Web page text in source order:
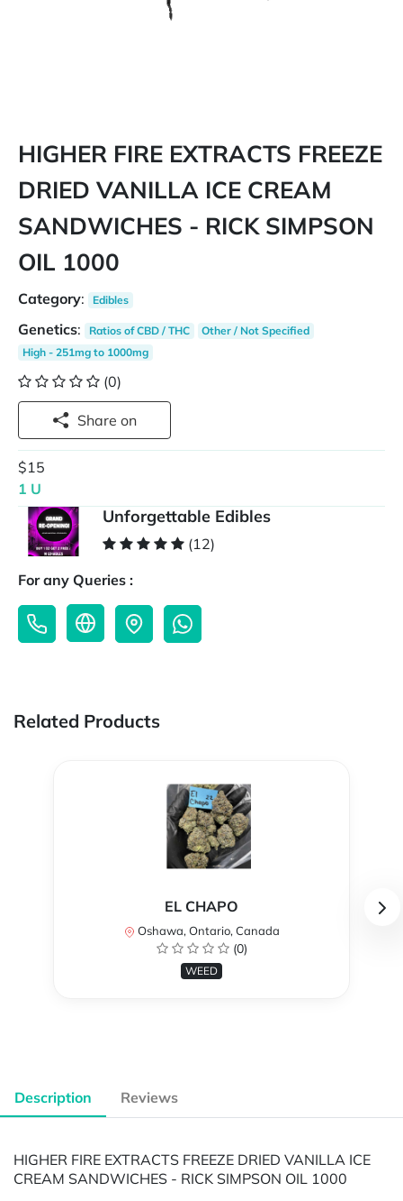
HIGHER FIRE EXTRACTS FREEZE
DRIED VANILLA ICE CREAM
SANDWICHES - RICK SIMPSON
OIL 1000
Category: Edibles
Genetics: Ratios of CBD / THC
Other / Not Specified
High - 251mg to 1000mg
(0)
Share on
$15
1 U
Unforgettable Edibles
(12)
For any Queries :
Related Products
EL CHAPO
Oshawa, Ontario, Canada
(0)
WEED
Description Reviews
HIGHER FIRE EXTRACTS FREEZE DRIED VANILLA ICE
CREAM SANDWICHES - RICK SIMPSON OIL 1000